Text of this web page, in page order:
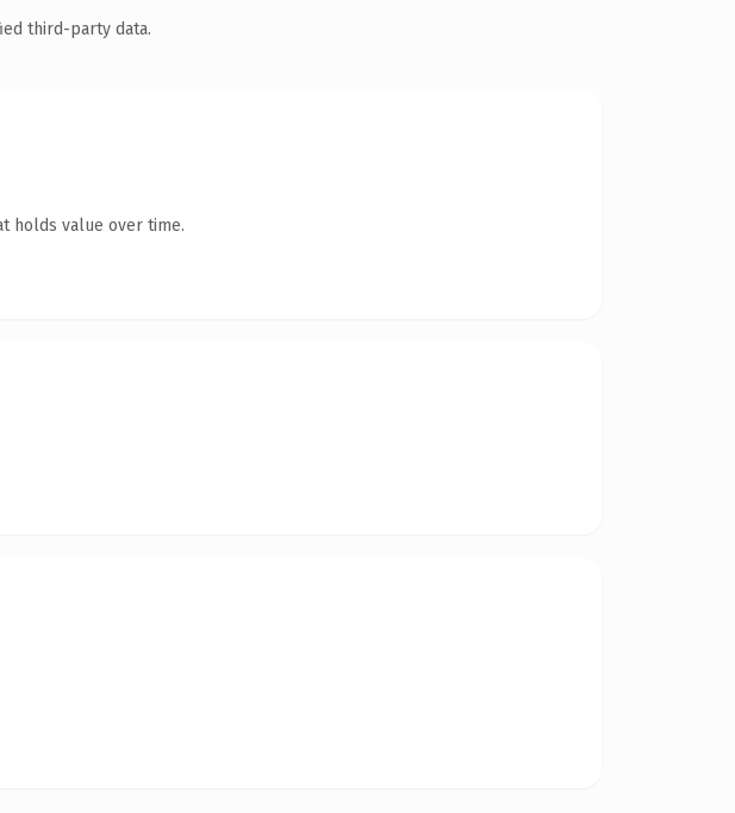
third-party data.
holds value over time.